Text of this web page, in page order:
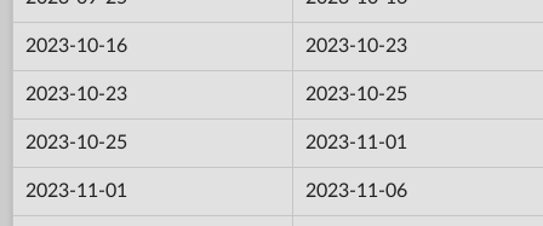
2023-10-16 2023-10-23
2023-10-23 2023-10-25
2023-10-25 2023-11-01
2023-11-01 2023-11-06